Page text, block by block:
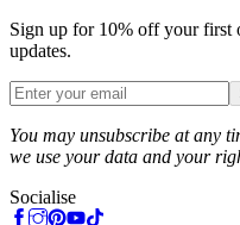
Sign up for 10% off your first
updates.
You may unsubscribe at any
we use your data and your
Socialise